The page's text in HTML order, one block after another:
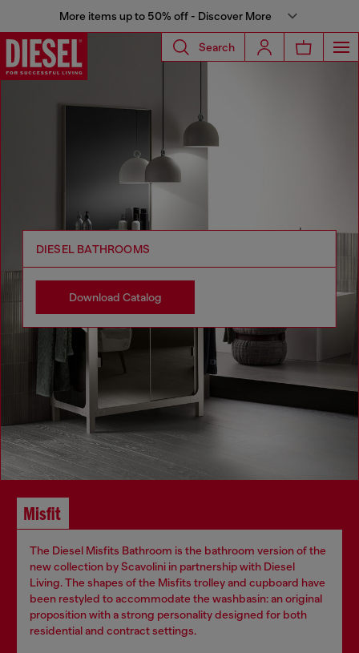
More items up to 50% off - Discover More
Search
DIESEL BATHROOMS
Download Catalog
Misfit
The Diesel Misfits Bathroom is the bathroom version of the
new collection by Scavolini in partnership with Diesel
Living. The shapes of the Misfits trolley and cupboard have
been restyled to accommodate the washbasin: an original
proposition with a strong personality designed for both
residential and contract settings.